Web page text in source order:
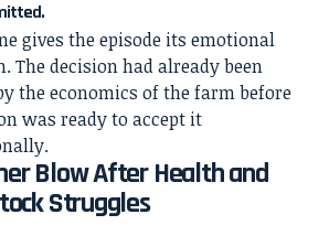
gives the episode its emotional
The decision had already been
the economics of the farm before
was ready to accept it
Blow After Health and
Struggles